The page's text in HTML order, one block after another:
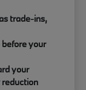
trade-ins,
your
your
reduction